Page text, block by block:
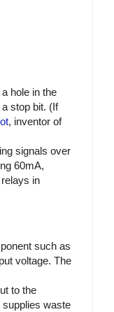
hole in the
stop bit. (If
, inventor of
signals over
60mA,
in
such as
voltage. The
to the
supplies waste